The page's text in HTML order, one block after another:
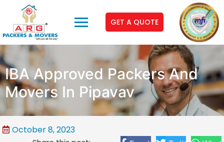
GET A QUOTE
IBA Approved Packers And
Movers In Pipavav
October 8, 2023